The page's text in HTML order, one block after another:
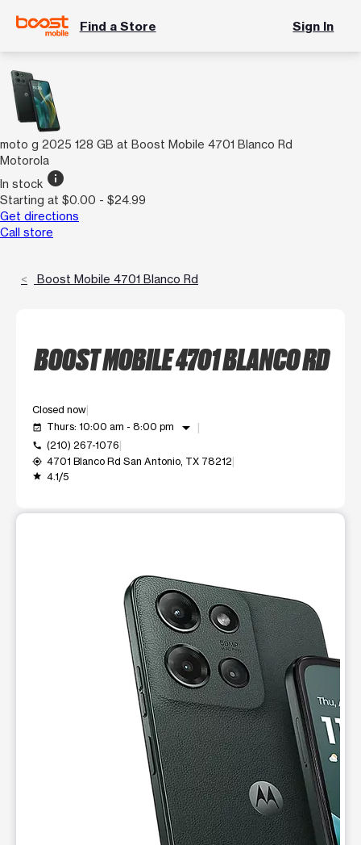
Find a Store Sign In
moto g 2025 128 GB at Boost Mobile 4701 Blanco Rd
Motorola
In stock info
Starting at $0.00 - $24.99
Get directions
Call store
Boost Mobile 4701 Blanco Rd
BOOST MOBILE 4701 BLANCO RD
Closed now
event_available Thurs: 10:00 am - 8:00 pm arrow_drop_down
call (210) 267-1076
my_location 4701 Blanco Rd San Antonio, TX 78212
grade 4.1/5